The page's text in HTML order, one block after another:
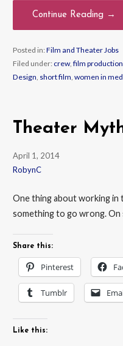
Continue Reading →
Posted in:Film and Theater Jobs
Filed under: crew, film production
Design short film women in
Theater
April 1, 2014
RobynC
One thing about working in
something to go wrong. On
Share this:
Pinterest
Tumblr
Like this: